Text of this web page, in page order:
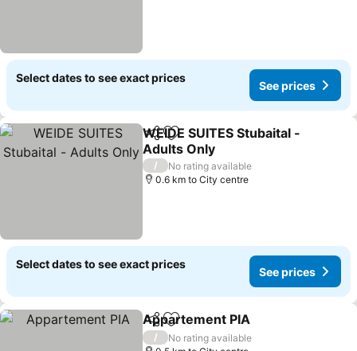
Select dates to see exact prices
See prices
ShareAdd to favorites
WEIDE SUITES Stubaital -
Adults Only
See prices
/
No rating available
0.6 km to City centre
Select dates to see exact prices
See prices
ShareAdd to favorites
Appartement PIA
/
No rating available